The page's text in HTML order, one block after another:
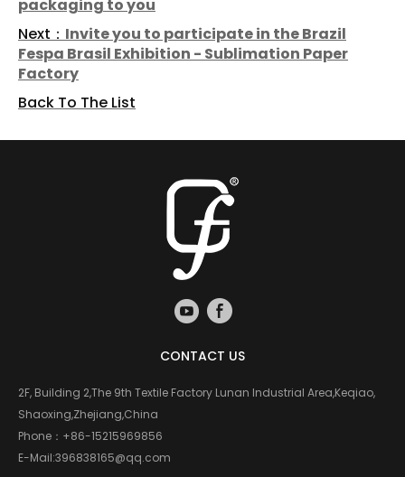
packaging to you
Next： Invite you to participate in the Brazil
Fespa Brasil Exhibition - Sublimation Paper
Factory
Back To The List
CONTACT US
2F, Building 2,The 9th Textile Factory Lunan Industrial Area,Keqiao,
Shaoxing,Zhejiang,China
Phone： +86-15215969856
E-Mail:396838165@qq.com